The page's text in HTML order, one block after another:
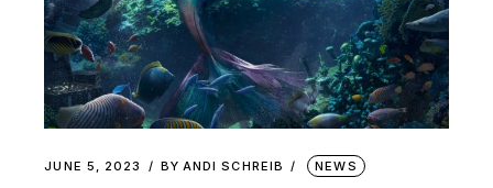
JUNE 5, 2023 BY ANDI SCHREIB NEWS